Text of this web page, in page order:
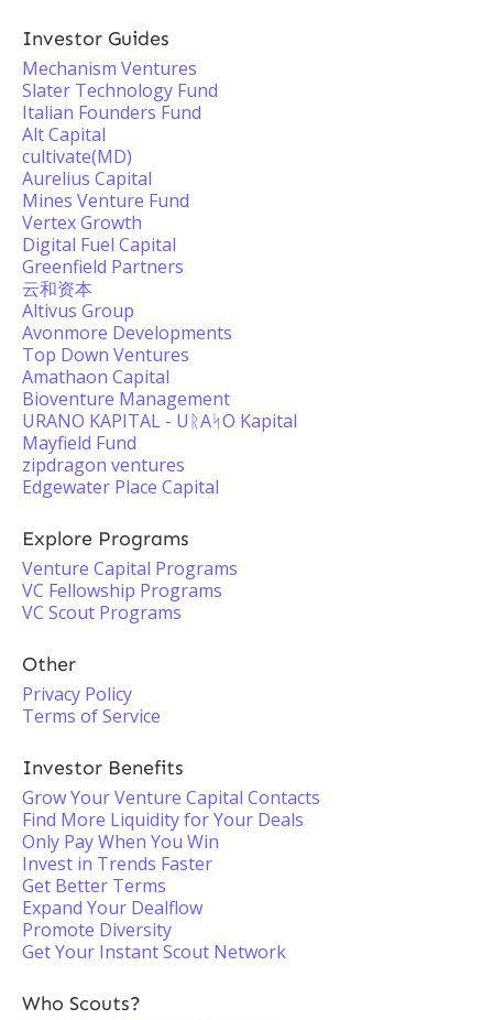
Investor Guides
Mechanism Ventures
Slater Technology Fund
Italian Founders Fund
Alt Capital
cultivate(MD)
Aurelius Capital
Mines Venture Fund
Vertex Growth
Digital Fuel Capital
Greenfield Partners
云和资本
Altivus Group
Avonmore Developments
Top Down Ventures
Amathaon Capital
Bioventure Management
URANO KAPITAL - UᚱAᛋO Kapital
Mayfield Fund
zipdragon ventures
Edgewater Place Capital
Explore Programs
Venture Capital Programs
VC Fellowship Programs
VC Scout Programs
Other
Privacy Policy
Terms of Service
Investor Benefits
Grow Your Venture Capital Contacts
Find More Liquidity for Your Deals
Only Pay When You Win
Invest in Trends Faster
Get Better Terms
Expand Your Dealflow
Promote Diversity
Get Your Instant Scout Network
Who Scouts?